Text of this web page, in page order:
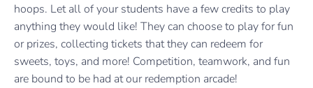
hoops. Let all of your students have a few credits to play
anything they would like! They can choose to play for fun
or prizes, collecting tickets that they can redeem for
sweets, toys, and more! Competition, teamwork, and fun
are bound to be had at our redemption arcade!